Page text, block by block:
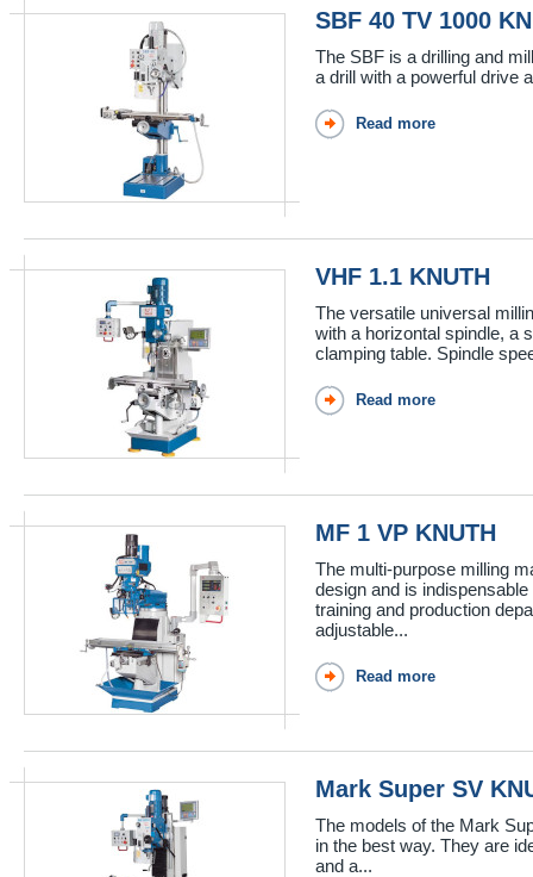
SBF 40 TV 1000
The SBF is a drilling and
a drill with a powerful drive
Read more
VHF 1.1 KNUTH
The versatile universal
with a horizontal spindle, a
clamping table. Spindle
Read more
MF 1 VP KNUTH
The multi-purpose milling
design and is
training and production
adjustable...
Read more
Mark Super SV
The models of the Mark
in the best way. They are
and a...